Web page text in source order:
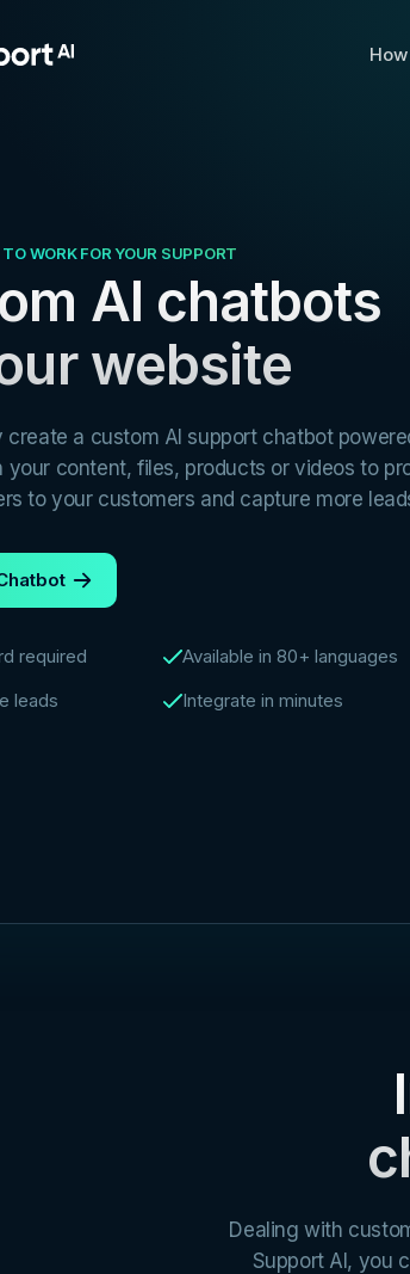
WORK FOR YOUR SUPPORT
AI chatbots
website
create a custom AI support chatbot
your content, files, products or videos to
to your customers and capture more
required
Available in 80+ languages
leads
Integrate in minutes
Learning & Teaching
answer questions about your courses.
Dealing with
Support AI, you